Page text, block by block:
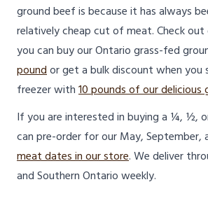
ground beef is because it has always
relatively cheap cut of meat. Check out
you can buy our Ontario grass-fed
poundor get a bulk discount when you
freezer with10 pounds of our delicious
If you are interested in buying a ¼, ½,
can pre-order for our May, September,
meat dates in our store. We deliver
and Southern Ontario weekly.